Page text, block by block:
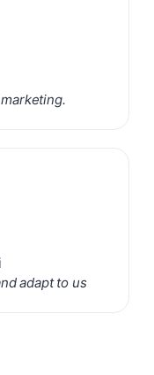
adapt to us